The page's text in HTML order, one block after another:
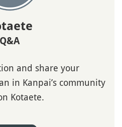
Q&A
and share your
in Kanpai’s community
Kotaete.